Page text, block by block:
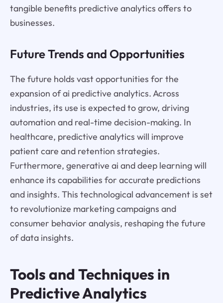
tangible benefits predictive analytics offers to
businesses.
Future Trends and Opportunities
The future holds vast opportunities for the
expansion of ai predictive analytics. Across
industries, its use is expected to grow, driving
automation and real-time decision-making. In
healthcare, predictive analytics will improve
patient care and retention strategies.
Furthermore, generative ai and deep learning will
enhance its capabilities for accurate predictions
and insights. This technological advancement is set
to revolutionize marketing campaigns and
consumer behavior analysis, reshaping the future
of data insights.
Tools and Techniques in
Predictive Analytics